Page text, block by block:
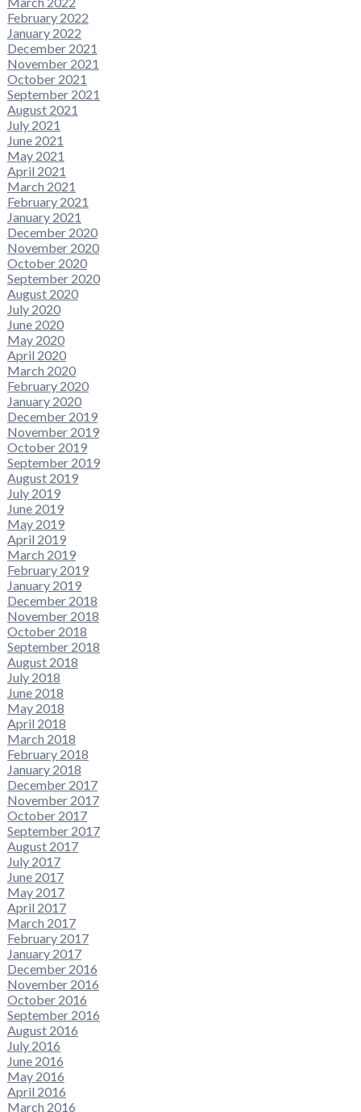
February 2022
January 2022
December 2021
November 2021
October 2021
September 2021
August 2021
July 2021
June 2021
May 2021
April 2021
March 2021
February 2021
January 2021
December 2020
November 2020
October 2020
September 2020
August 2020
July 2020
June 2020
May 2020
April 2020
March 2020
February 2020
January 2020
December 2019
November 2019
October 2019
September 2019
August 2019
July 2019
June 2019
May 2019
April 2019
March 2019
February 2019
January 2019
December 2018
November 2018
October 2018
September 2018
August 2018
July 2018
June 2018
May 2018
April 2018
March 2018
February 2018
January 2018
December 2017
November 2017
October 2017
September 2017
August 2017
July 2017
June 2017
May 2017
April 2017
March 2017
February 2017
January 2017
December 2016
November 2016
October 2016
September 2016
August 2016
July 2016
June 2016
May 2016
April 2016
March 2016